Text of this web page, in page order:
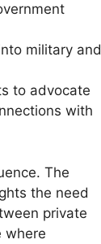
military and
to advocate
with
The
the need
private
where